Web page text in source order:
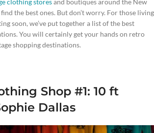
clothing storesand boutiques around the New
the best ones. But don’t worry. For those living
soon, we’ve put together a list of the best
You will certainly get your hands on retro
shopping destinations.
Shop #1: 10 ft
Dallas